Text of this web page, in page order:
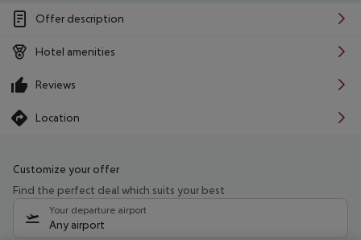
Offer description
Hotel amenities
Reviews
Location
Customize your offer
Find the perfect deal which suits your best
Your departure airport
Any airport